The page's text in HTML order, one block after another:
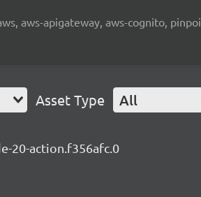
aws-apigateway, aws-cognito,
Asset Type All
20-action.f356afc.0